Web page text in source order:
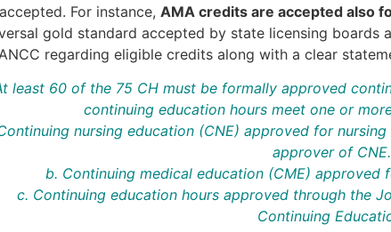
For instance,AMA credits are accepted also
gold standard accepted by state licensing
regarding eligible credits along with a clear
least 60 of the 75 CH must be formally approved
continuing education hours meet one or
nursing education (CNE) approved for
approver of CNE.
b. Continuing medical education (CME) approved
c. Continuing education hours approved through the
Continuing